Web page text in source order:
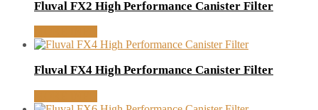
Fluval FX2 High Performance Canister Filter
Fluval FX4 High Performance Canister Filter